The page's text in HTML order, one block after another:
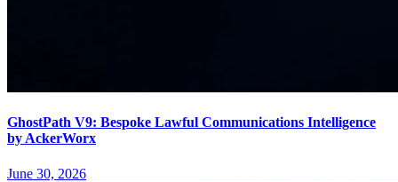
GhostPath V9: Bespoke Lawful Communications Intelligence
by AckerWorx
June 30, 2026